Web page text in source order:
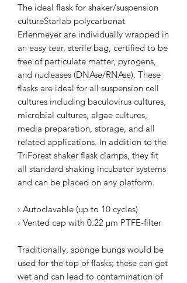
The ideal flask for shaker/suspension
cultureStarlab polycarbonat
Erlenmeyer are individually wrapped in
an easy tear, sterile bag, certified to be
free of particulate matter, pyrogens,
and nucleases (DNAse/RNAse). These
flasks are ideal for all suspension cell
cultures including baculovirus cultures,
microbial cultures, algae cultures,
media preparation, storage, and all
related applications. In addition to the
TriForest shaker flask clamps, they fit
all standard shaking incubator systems
and can be placed on any platform.
› Autoclavable (up to 10 cycles)
› Vented cap with 0.22 µm PTFE-filter
Traditionally, sponge bungs would be
used for the top of flasks; these can get
wet and can lead to contamination of